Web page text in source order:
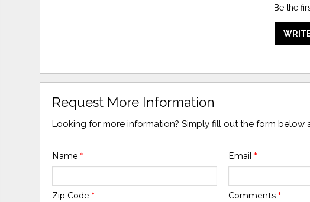
Be the
Request More Information
Looking for more information? Simply fill out the form below
Name* Email *
Zip Code* Comments *